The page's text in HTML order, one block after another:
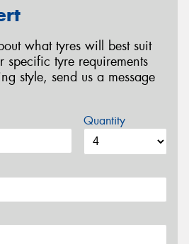
what tyres will best suit
specific tyre requirements
style, send us a message
Quantity